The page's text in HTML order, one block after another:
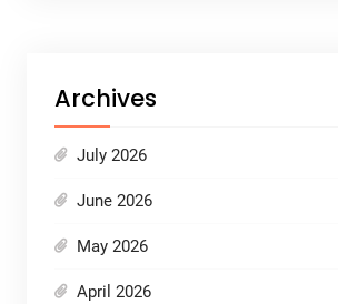
Archives
July 2026
June 2026
May 2026
April 2026